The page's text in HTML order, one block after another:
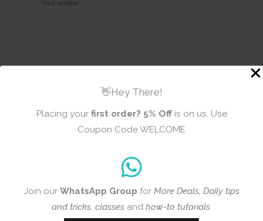
👋Hey There!
Placing your first order? 5% Offis on us. Use
Coupon Code WELCOME
Join our WhatsApp Group for More Deals, Daily tips
and tricks, classes and how-to tutorials.
Your review
Add photos or video to your
review